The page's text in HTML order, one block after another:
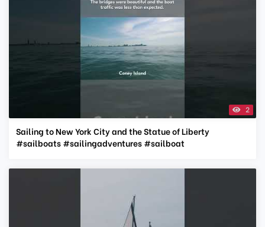
2
Sailing to New York City and the Statue of Liberty
#sailboats #sailingadventures #sailboat